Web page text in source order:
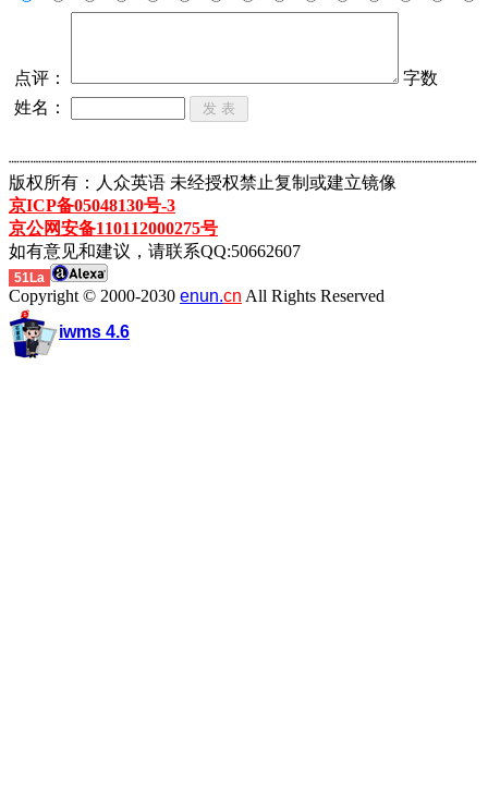
点评：
字数
姓名：
┈┈┈┈┈┈┈┈┈┈┈┈┈┈┈┈┈┈┈┈┈┈┈┈┈┈┈┈┈┈┈┈┈┈┈┈┈┈┈┈┈┈┈
版权所有：人众英语 未经授权禁止复制或建立镜像
京ICP备05048130号-3
京公网安备110112000275号
如有意见和建议，请联系QQ:50662607
51La
Copyright © 2000-2030 enun.cn All Rights Reserved
iwms 4.6